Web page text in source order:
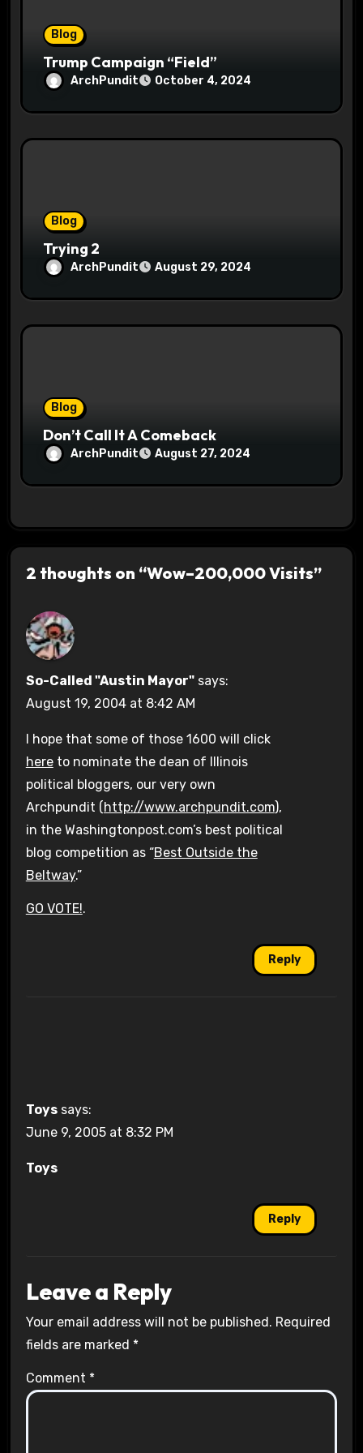
Blog
Trump Campaign “Field”
ArchPundit October 4, 2024
Blog
Trying 2
ArchPundit August 29, 2024
Blog
Don’t Call It A Comeback
ArchPundit August 27, 2024
2 thoughts on “Wow–200,000 Visits”
So-Called "Austin Mayor" says:
August 19, 2004 at 8:42 AM
I hope that some of those 1600 will click
hereto nominate the dean of Illinois
political bloggers, our very own
Archpundit ( http://www.archpundit.com),
in the Washingtonpost.com’s best political
blog competition as “Best Outside the
Beltway.”
GO VOTE!.
Reply
Toys says:
June 9, 2005 at 8:32 PM
Toys
Reply
Leave a Reply
Your email address will not be published. Required
fields are marked *
Comment *